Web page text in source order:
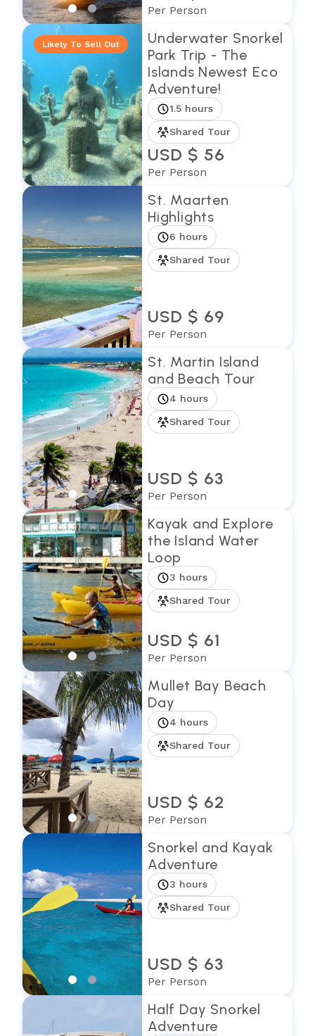
Per Person
Likely To Sell Out
Underwater Snorkel
Park Trip - The
Islands Newest Eco
Adventure!
1.5 hours
Shared Tour
USD $ 56
Per Person
St. Maarten
Highlights
6 hours
Shared Tour
USD $ 69
Per Person
St. Martin Island
and Beach Tour
4 hours
Shared Tour
USD $ 63
Per Person
Kayak and Explore
the Island Water
Loop
3 hours
Shared Tour
USD $ 61
Per Person
Mullet Bay Beach
Day
4 hours
Shared Tour
USD $ 62
Per Person
Snorkel and Kayak
Adventure
3 hours
Shared Tour
USD $ 63
Per Person
Half Day Snorkel
Adventure